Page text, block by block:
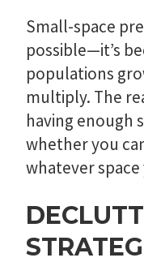
Small-space
possible—it’s
populations
multiply. The
having enough
whether you
whatever space